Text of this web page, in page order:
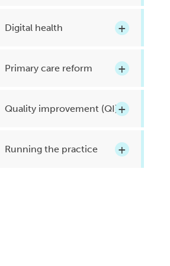
Prevention and management of
Digital health
Primary care reform
Quality improvement (QI)
Running the practice